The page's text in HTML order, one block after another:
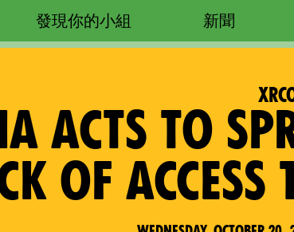
新聞
發現你的小組
ACTS TO
OF